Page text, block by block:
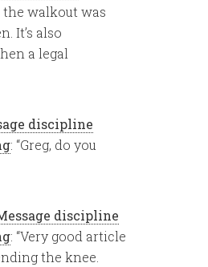
the walkout was
It’s also
a legal
discipline
: “Greg, do you
discipline
: “Very good article
the knee.